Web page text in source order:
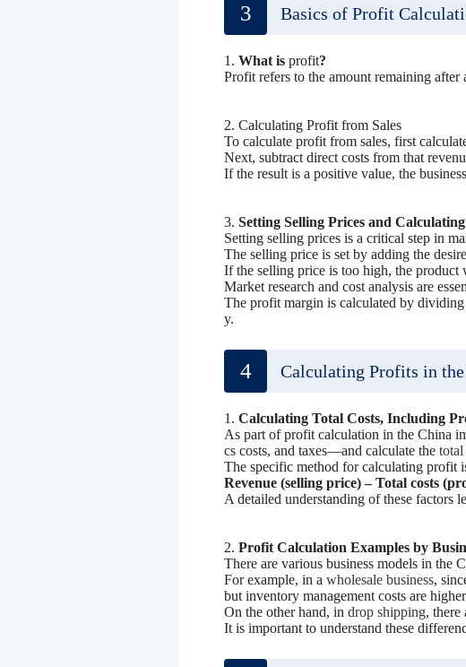
3 Basics of Profit
1. What is profit?
Profit refers to the amount remaining
2. Calculating Profit from Sales
To calculate profit from sales, first
Next, subtract direct costs from that
If the result is a positive value, the
3. Setting Selling Prices and
Setting selling prices is a critical step in
The selling price is set by adding the
If the selling price is too high, the
Market research and cost analysis are
The profit margin is calculated by dividing
y.
4 Calculating Profits in
1. Calculating Total Costs, Including
As part of profit calculation in the China
cs costs, and taxes—and calculate the total
The specific method for calculating profit
Revenue (selling price) – Total costs
A detailed understanding of these factors
2. Profit Calculation Examples by
There are various business models in the
For example, in a wholesale business,
but inventory management costs are
On the other hand, in drop shipping, there
It is important to understand these